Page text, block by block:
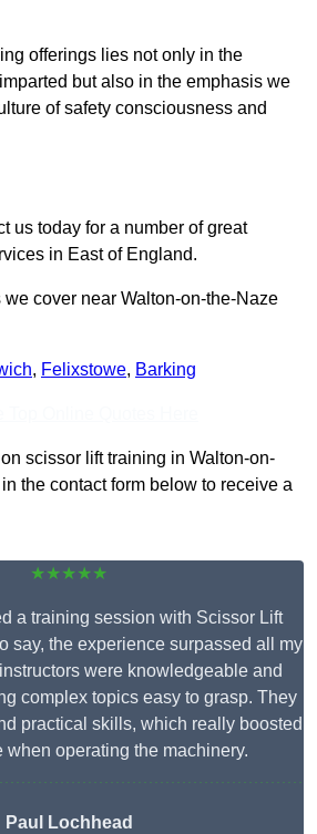
offerings lies not only in the
but also in the emphasis we
of safety consciousness and
us today for a number of great
in East of England.
we cover near Walton-on-the-Naze
, Felixstowe, Barking
scissor lift training in Walton-on-
the contact form below to receive a
★★★★★
a training session with Scissor Lift
say, the experience surpassed all my
were knowledgeable and
complex topics easy to grasp. They
practical skills, which really boosted
when operating the machinery.
Paul Lochhead